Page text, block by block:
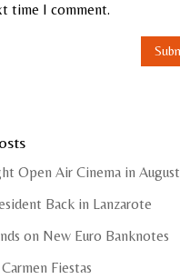
time I comment.
Open Air Cinema in August
Back in Lanzarote
on New Euro Banknotes
Fiestas